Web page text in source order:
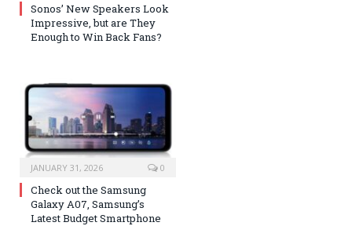
Sonos’ New Speakers Look
Impressive, but are They
Enough to Win Back Fans?
JANUARY 31, 2026 0
Check out the Samsung
Galaxy A07, Samsung’s
Latest Budget Smartphone